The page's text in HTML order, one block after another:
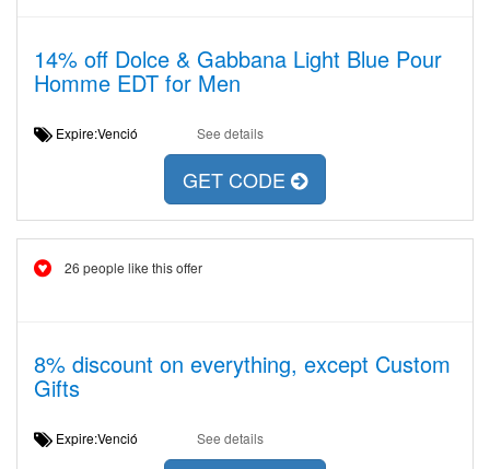
14% off Dolce & Gabbana Light Blue Pour
Homme EDT for Men
Expire:Venció See details
GET CODE
26 people like this offer
8% discount on everything, except Custom
Gifts
Expire:Venció See details